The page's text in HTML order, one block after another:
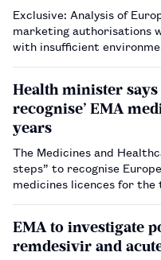
Exclusive: Analysis of
marketing authorisations
with insufficient
Health minister says
recognise’ EMA
years
The Medicines and
steps” to recognise
medicines licences for
EMA to investigate
remdesivir and